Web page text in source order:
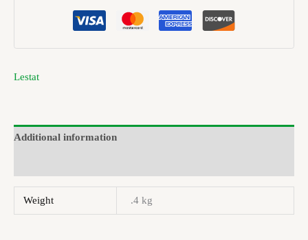
Lestat
Additional information
Weight .4 kg